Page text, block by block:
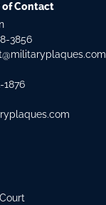
of Contact
3856
1876